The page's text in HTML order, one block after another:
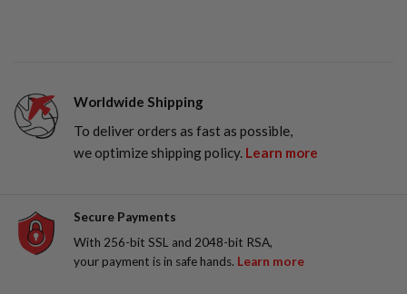
Worldwide Shipping
To deliver orders as fast as possible,
we optimize shipping policy. Learn more
Secure Payments
With 256-bit SSL and 2048-bit RSA,
your payment is in safe hands. Learn more